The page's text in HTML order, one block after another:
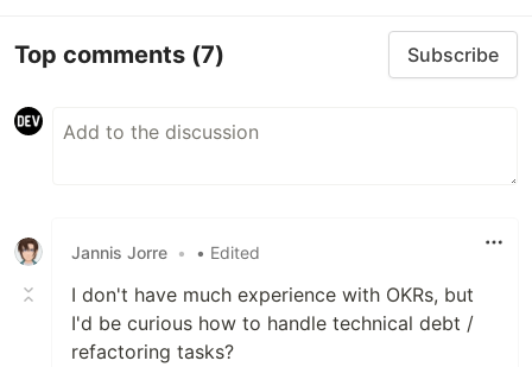
Top comments (7) Subscribe
Jannis Jorre • • Edited
I don't have much experience with OKRs, but
I'd be curious how to handle technical debt /
refactoring tasks?